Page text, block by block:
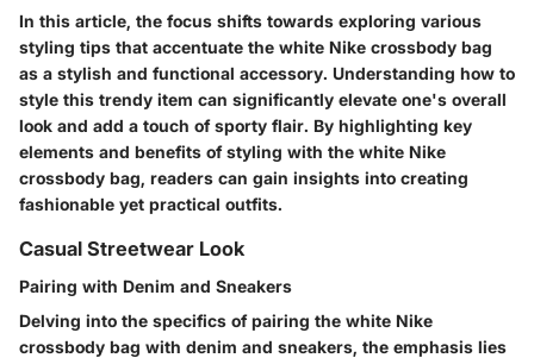
In this article, the focus shifts towards exploring various
styling tips that accentuate the white Nike crossbody bag
as a stylish and functional accessory. Understanding how to
style this trendy item can significantly elevate one's overall
look and add a touch of sporty flair. By highlighting key
elements and benefits of styling with the white Nike
crossbody bag, readers can gain insights into creating
fashionable yet practical outfits.
Casual Streetwear Look
Pairing with Denim and Sneakers
Delving into the specifics of pairing the white Nike
crossbody bag with denim and sneakers, the emphasis lies